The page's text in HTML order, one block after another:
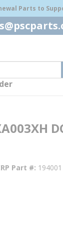
Parts to
Part # 194001